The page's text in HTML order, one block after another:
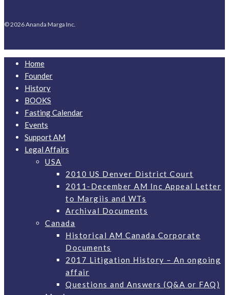
© 2026 Ananda Marga Inc.
Home
Founder
History
BOOKS
Fasting Calendar
Events
Support AM
Legal Affairs
USA
2010 US Denver District Court
2011-December AM Inc Appeal Letter
to Margiis and WTs
Archival Documents
Canada
Historical AM Canada Corporate
Documents
2017 Litigation History – An ongoing
affair
Questions and Answers (Q&A or FAQ)